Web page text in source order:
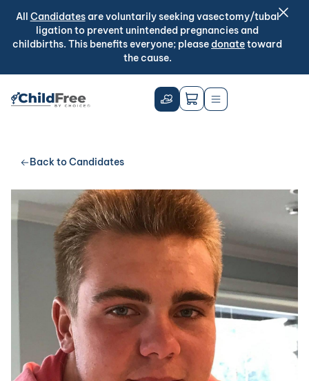
All Candidatesare voluntarily seeking vasectomy/tubal
ligation to prevent unintended pregnancies and
childbirths. This benefits everyone; pleasedonatetoward
the cause.
Back to Candidates